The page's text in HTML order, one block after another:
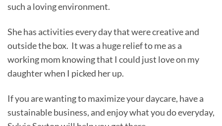
such a loving environment.
She has activities every day that were creative and
outside the box. It was a huge relief to me as a
working mom knowing that I could just love on my
daughter when I picked her up.
If you are wanting to maximize your daycare, have a
sustainable business, and enjoy what you do everyday,